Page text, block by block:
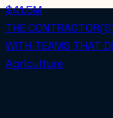
$41.5M
THE
WITH TEAMS THAT
Agriculture